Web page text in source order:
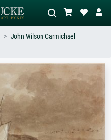
Describe the scene – e.g. green
meadow, abstract with lots of red, dark
oil painting, standing nude next to a
John Wilson Carmichael